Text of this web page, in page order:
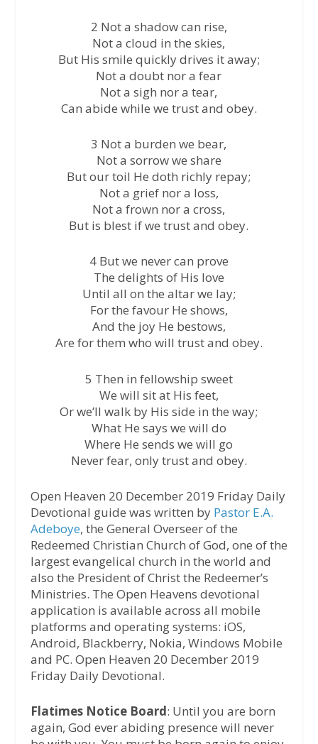
2 Not a shadow can rise,
Not a cloud in the skies,
But His smile quickly drives it away;
Not a doubt nor a fear
Not a sigh nor a tear,
Can abide while we trust and obey.
3 Not a burden we bear,
Not a sorrow we share
But our toil He doth richly repay;
Not a grief nor a loss,
Not a frown nor a cross,
But is blest if we trust and obey.
4 But we never can prove
The delights of His love
Until all on the altar we lay;
For the favour He shows,
And the joy He bestows,
Are for them who will trust and obey.
5 Then in fellowship sweet
We will sit at His feet,
Or we’ll walk by His side in the way;
What He says we will do
Where He sends we will go
Never fear, only trust and obey.
Open Heaven 20 December 2019 Friday Daily
Devotional guide was written by Pastor E.A.
Adeboye, the General Overseer of the
Redeemed Christian Church of God, one of the
largest evangelical church in the world and
also the President of Christ the Redeemer’s
Ministries. The Open Heavens devotional
application is available across all mobile
platforms and operating systems: iOS,
Android, Blackberry, Nokia, Windows Mobile
and PC. Open Heaven 20 December 2019
Friday Daily Devotional.
Flatimes Notice Board: Until you are born
again, God ever abiding presence will never